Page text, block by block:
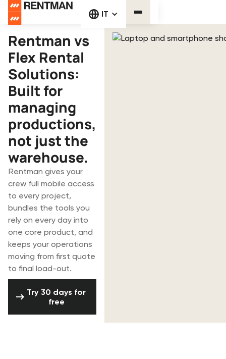
IT
Rentman vs
Flex Rental
Solutions:
Built for
managing
productions,
not just the
warehouse.
Rentman gives your
crew full mobile access
to every project,
bundles the tools you
rely on every day into
one core product, and
keeps your operations
moving from first quote
to final load-out.
Try 30 days for
free